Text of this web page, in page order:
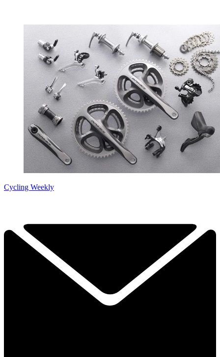
Cycling Weekly